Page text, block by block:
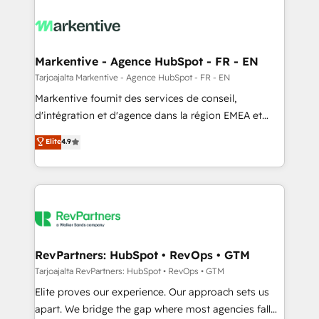
results, fast. ⚙️CRM & RevOps: Align all Hubs to your
🎯Demand Gen & ABM: Drive pipeline with inbound,
ABM, AEO, SEO, & paid media. 👩‍💻Web Design:
Build high-performing websites with UX, messaging,
& conversion strategy that drive results. 🤖AI
AI, & maximize AEO with tailored AI services. 🧩
Integrations: Extend HubSpot with custom
Markentive - Agence HubSpot - FR - EN
Tarjoajalta Markentive - Agence HubSpot - FR - EN
Markentive fournit des services de conseil,
d'intégration et d'agence dans la région EMEA et
North America. Avec plus de 115 experts en
marketing automation, Growth, Revops, CRM et
webdesign. Markentive is both a consulting firm, a
digital agency and an integrator. With over 115
CRM and webdesign (We focus on EMEA - USA
Elite4.9
RevPartners: HubSpot • RevOps • GTM
Tarjoajalta RevPartners: HubSpot • RevOps • GTM
Elite proves our experience. Our approach sets us
apart. We bridge the gap where most agencies fall